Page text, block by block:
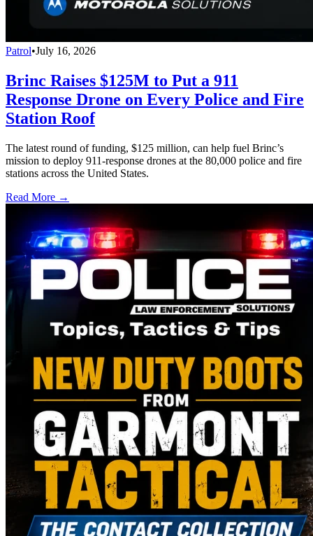
Patrol•July 16, 2026
Brinc Raises $125M to Put a 911
Response Drone on Every Police and Fire
Station Roof
The latest round of funding, $125 million, can help fuel Brinc’s
mission to deploy 911-response drones at the 80,000 police and fire
stations across the United States.
Read More →